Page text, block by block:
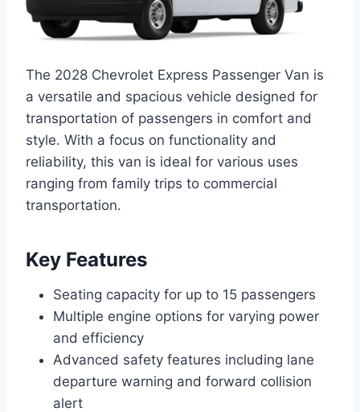
The 2028 Chevrolet Express Passenger Van is
a versatile and spacious vehicle designed for
transportation of passengers in comfort and
style. With a focus on functionality and
reliability, this van is ideal for various uses
ranging from family trips to commercial
transportation.
Key Features
Seating capacity for up to 15 passengers
Multiple engine options for varying power
and efficiency
Advanced safety features including lane
departure warning and forward collision
alert